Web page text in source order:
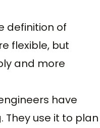
definition of
flexible, but
and more
have
They use it to plan